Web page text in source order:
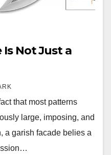
Not Just a
that most patterns
large, imposing, and
a garish facade belies a